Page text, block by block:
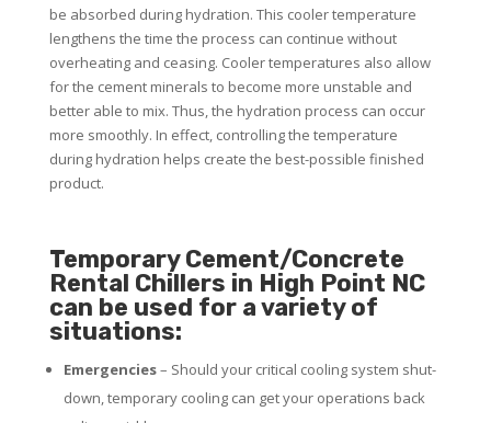
be absorbed during hydration. This cooler temperature
lengthens the time the process can continue without
overheating and ceasing. Cooler temperatures also allow
for the cement minerals to become more unstable and
better able to mix. Thus, the hydration process can occur
more smoothly. In effect, controlling the temperature
during hydration helps create the best-possible finished
product.
Temporary Cement/Concrete
Rental Chillers in High Point NC
can be used for a variety of
situations:
Emergencies– Should your critical cooling system shut-
down, temporary cooling can get your operations back